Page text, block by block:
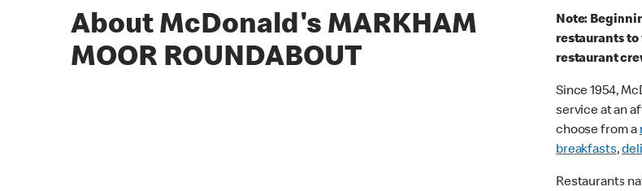
About McDonald's MARKHAM
MOOR ROUNDABOUT
Note:
restaurants to
restaurant
Since 1954,
service at an
choose from a
breakfasts,
Restaurants